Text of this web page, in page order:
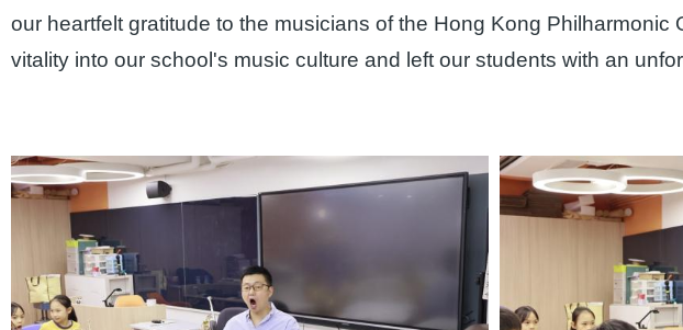
our heartfelt gratitude to the musicians of the Hong Kong
vitality into our school's music culture and left our students with an